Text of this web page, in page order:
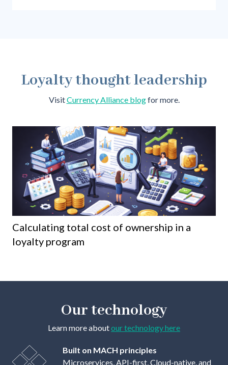
Loyalty thought leadership
VisitCurrency Alliance blogfor more.
Calculating total cost of ownership in a
loyalty program
Our technology
Learn more aboutour technology here
Built on MACH principles
Microservices, API-first, Cloud-native, and